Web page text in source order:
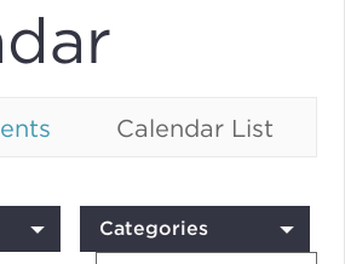
Calendar List
Categories